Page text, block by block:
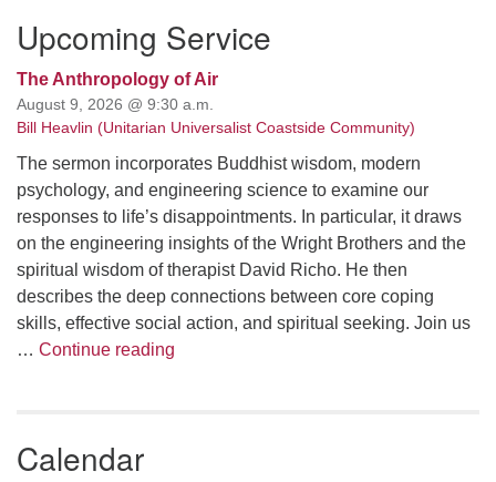
Upcoming Service
The Anthropology of Air
August 9, 2026 @ 9:30 a.m.
Bill Heavlin (Unitarian Universalist Coastside Community)
The sermon incorporates Buddhist wisdom, modern
psychology, and engineering science to examine our
responses to life’s disappointments. In particular, it draws
on the engineering insights of the Wright Brothers and the
spiritual wisdom of therapist David Richo. He then
describes the deep connections between core coping
skills, effective social action, and spiritual seeking. Join us
… Continue reading
Calendar